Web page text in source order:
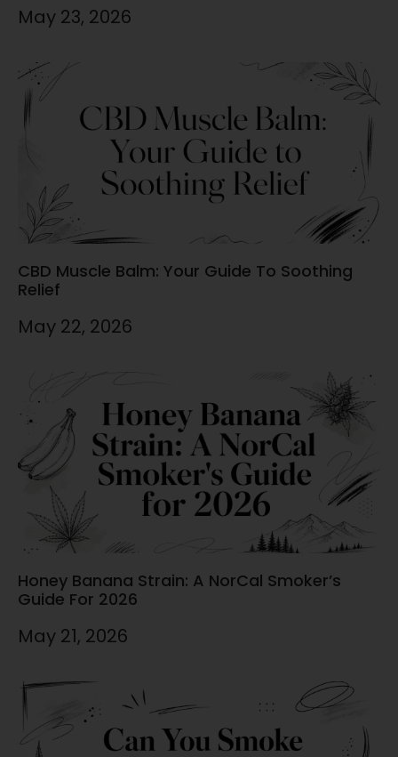
May 23, 2026
CBD Muscle Balm: Your Guide To Soothing
Relief
May 22, 2026
Honey Banana Strain: A NorCal Smoker’s
Guide For 2026
May 21, 2026